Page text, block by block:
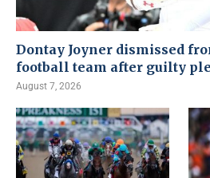
Dontay Joyner dismissed
football team after guilty
August 7, 2026